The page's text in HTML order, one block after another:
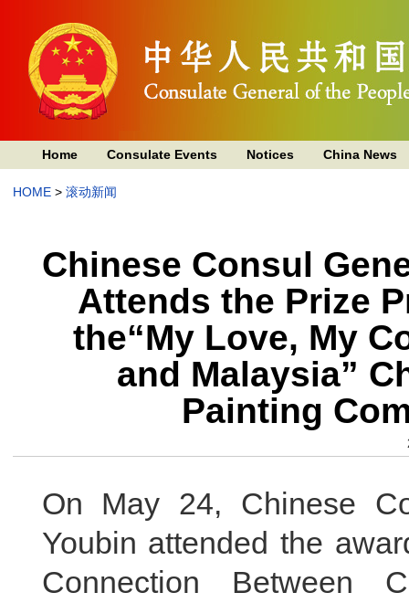
Home Consulate Events Notices China News
HOME> 滚动新闻
Chinese Consul
Attends the Prize
the“My Love, My
and Malaysia”
Painting
On May 24, Chinese
Youbin attended the
Connection Between